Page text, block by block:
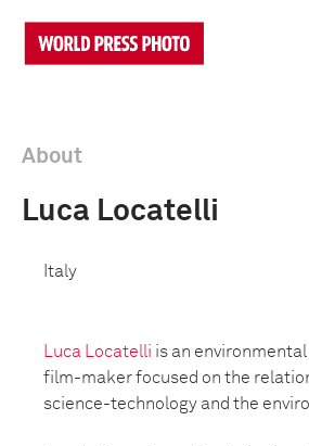
About
Luca Locatelli
Italy
Luca Locatelli is an
film-maker focused on the
science-technology and the